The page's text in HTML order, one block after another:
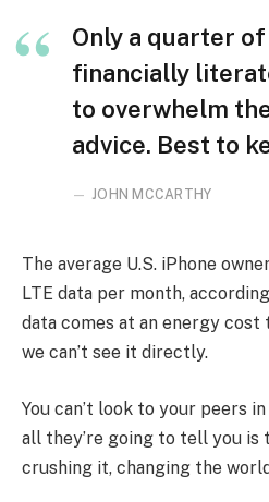
Only a quarter
financially
to overwhelm
advice. Best to
JOHN MCCARTHY
The average U.S. iPhone
LTE data per month,
data comes at an energy cost
we can’t see it directly.
You can’t look to your peers
all they’re going to tell you
crushing it, changing the